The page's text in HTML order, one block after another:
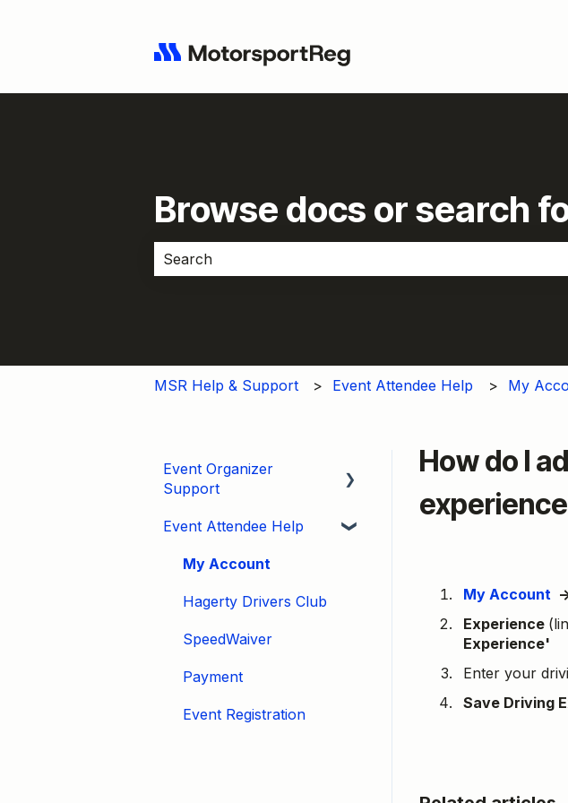
Browse docs or search
MSR Help & Support Event Attendee Help My
How do I
My Account
Experience
Experience'
Enter your
Save Driving
Event Organizer
Support
Developers
Marketing
Tips & Tricks
Video Tutorials
Email
Event Settings / Basic
Event Attendee Help
My Account
Hagerty Drivers Club
SpeedWaiver
Payment
Event Registration